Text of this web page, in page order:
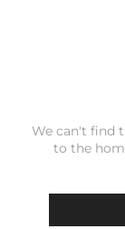
We can't find
to the